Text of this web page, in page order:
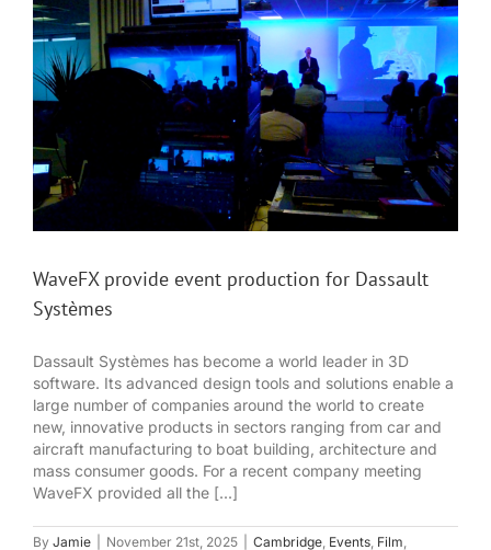
WaveFX provide event production for Dassault
Systèmes
Dassault Systèmes has become a world leader in 3D
software. Its advanced design tools and solutions enable a
large number of companies around the world to create
new, innovative products in sectors ranging from car and
aircraft manufacturing to boat building, architecture and
mass consumer goods. For a recent company meeting
WaveFX provided all the [...]
By Jamie November 21st, 2025 Cambridge, Events, Film,